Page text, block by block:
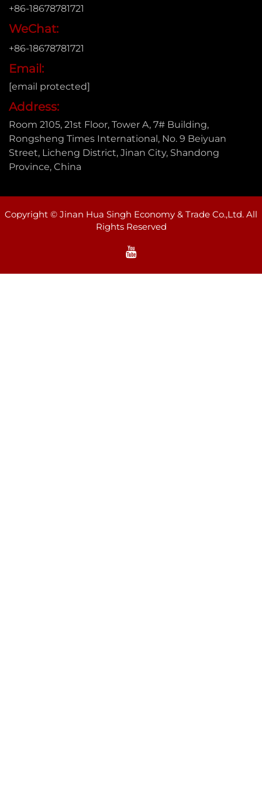
+86-18678781721
WeChat:
+86-18678781721
Email:
[email protected]
Address:
Room 2105, 21st Floor, Tower A, 7# Building,
Rongsheng Times International, No. 9 Beiyuan
Street, Licheng District, Jinan City, Shandong
Province, China
Copyright © Jinan Hua Singh Economy & Trade Co.,Ltd. All
Rights Reserved